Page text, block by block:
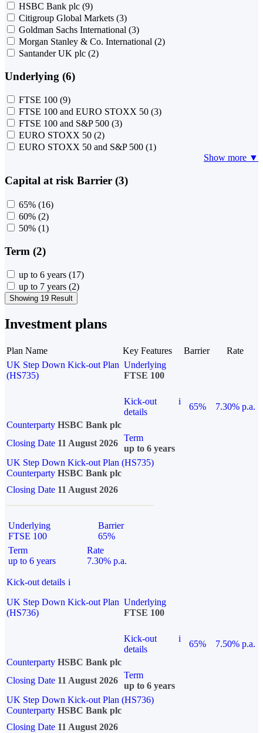
HSBC Bank plc (9)
Citigroup Global Markets (3)
Goldman Sachs International (3)
Morgan Stanley & Co. International (2)
Santander UK plc (2)
Underlying (6)
FTSE 100 (9)
FTSE 100 and EURO STOXX 50 (3)
FTSE 100 and S&P 500 (3)
EURO STOXX 50 (2)
EURO STOXX 50 and S&P 500 (1)
Show more ▼
Capital at risk Barrier (3)
65% (16)
60% (2)
50% (1)
Term (2)
up to 6 years (17)
up to 7 years (2)
Showing 19 Result
Investment plans
Plan Name Key Features Barrier
Rate
UK Step Down Kick-out Plan
(HS735)
Underlying
FTSE 100
Kick-out
details
i
65%
7.30% p.a.
Counterparty HSBC Bank plc
Closing Date 11 August 2026
Term
up to 6 years
UK Step Down Kick-out Plan (HS735)
Counterparty HSBC Bank plc
Closing Date 11 August 2026
Underlying
FTSE 100
Barrier
65%
Term
up to 6 years
Rate
7.30% p.a.
Kick-out details i
UK Step Down Kick-out Plan
(HS736)
Underlying
FTSE 100
Kick-out
details
i
65%
7.50% p.a.
Counterparty HSBC Bank plc
Closing Date 11 August 2026
Term
up to 6 years
UK Step Down Kick-out Plan (HS736)
Counterparty HSBC Bank plc
Closing Date 11 August 2026